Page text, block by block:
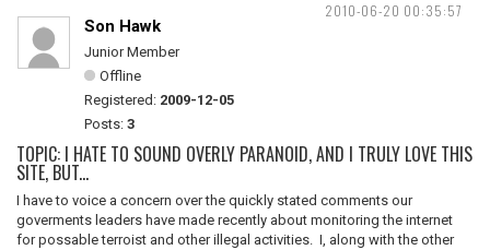
2010-06-20 00:35:57
Son Hawk
Junior Member
Offline
Registered: 2009-12-05
Posts: 3
TOPIC: I HATE TO SOUND OVERLY PARANOID, AND I TRULY LOVE THIS
SITE, BUT...
I have to voice a concern over the quickly stated comments our
goverments leaders have made recently about monitoring the internet
for possable terroist and other illegal activities. I, along with the other